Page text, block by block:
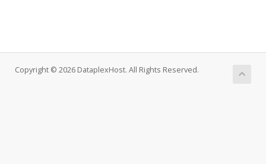
Copyright © 2026 DataplexHost. All Rights Reserved.